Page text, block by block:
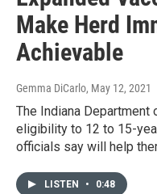
Make Herd
Achievable
Gemma DiCarlo, May 12, 2021
The Indiana Department
eligibility to 12 to 15-
officials say will help
LISTEN • 0:48